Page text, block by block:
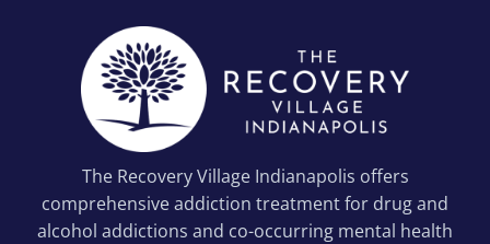
The Recovery Village Indianapolis offers
comprehensive addiction treatment for drug and
alcohol addictions and co-occurring mental health